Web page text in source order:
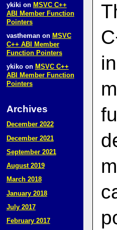
ykiki on MSVC C++
ABI Member Function
Pointers
vasthemanon MSVC
C++ ABI Member
Function Pointers
ykikoon MSVC C++
ABI Member Function
Pointers
Archives
December 2022
December 2021
September 2021
August 2019
March 2018
January 2018
July 2017
February 2017